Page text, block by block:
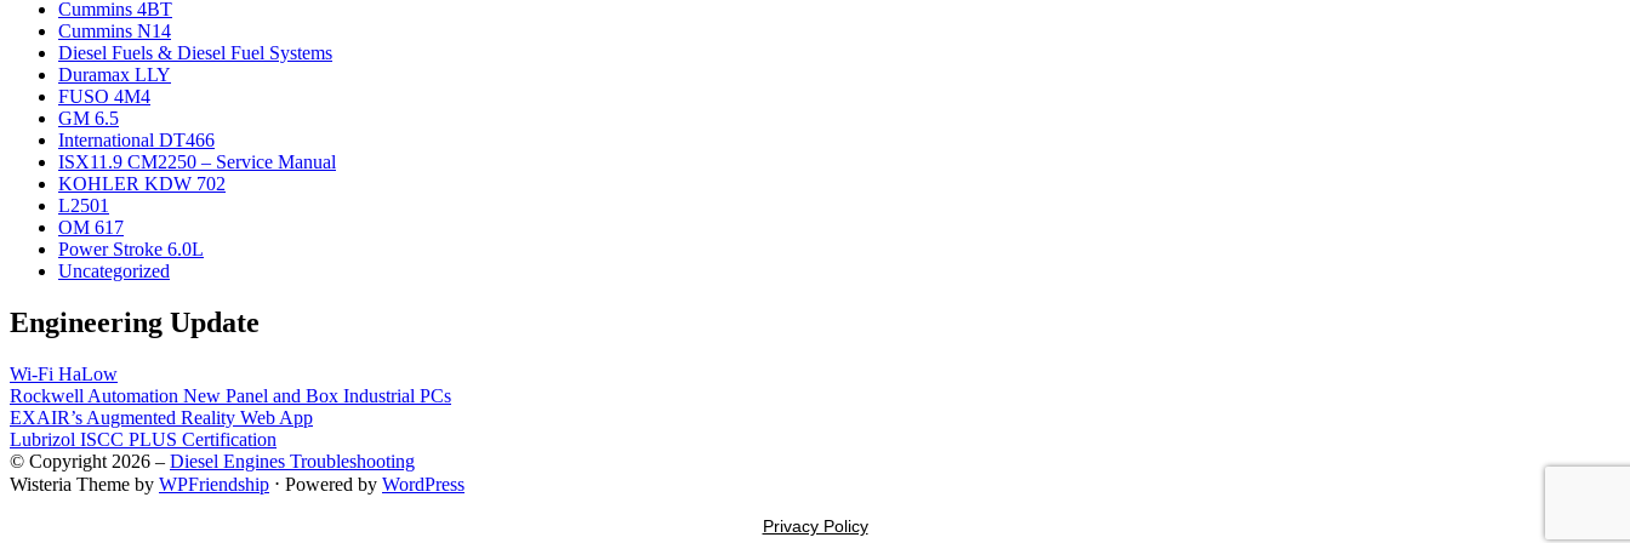
Cummins 4BT
Cummins N14
Diesel Fuels & Diesel Fuel Systems
Duramax LLY
FUSO 4M4
GM 6.5
International DT466
ISX11.9 CM2250 – Service Manual
KOHLER KDW 702
L2501
OM 617
Power Stroke 6.0L
Uncategorized
Engineering Update
Wi-Fi HaLow
Rockwell Automation New Panel and Box Industrial PCs
EXAIR’s Augmented Reality Web App
Lubrizol ISCC PLUS Certification
© Copyright 2026 – Diesel Engines Troubleshooting
Wisteria Theme by WPFriendship ⋅ Powered by WordPress
Privacy Policy